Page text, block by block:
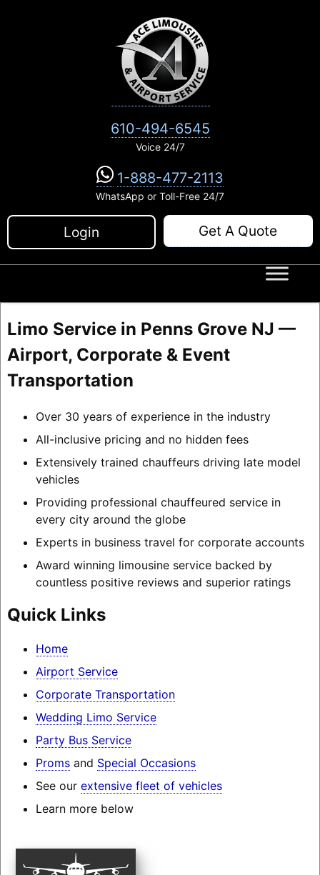
610-494-6545
Voice 24/7
1-888-477-2113
WhatsApp or Toll-Free 24/7
Login Get A Quote
Limo Service in Penns Grove NJ —
Airport, Corporate & Event
Transportation
Over 30 years of experience in the industry
All-inclusive pricing and no hidden fees
Extensively trained chauffeurs driving late model
vehicles
Providing professional chauffeured service in
every city around the globe
Experts in business travel for corporate accounts
Award winning limousine service backed by
countless positive reviews and superior ratings
Quick Links
Home
Airport Service
Corporate Transportation
Wedding Limo Service
Party Bus Service
Promsand Special Occasions
See our extensive fleet of vehicles
Learn more below